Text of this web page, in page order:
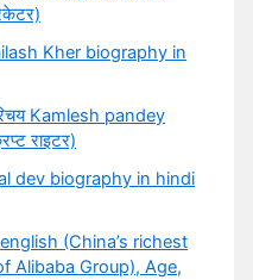
Kher biography in
Kamlesh pandey
राइटर)
dev biography in hindi
(China’s richest
Alibaba Group), Age,